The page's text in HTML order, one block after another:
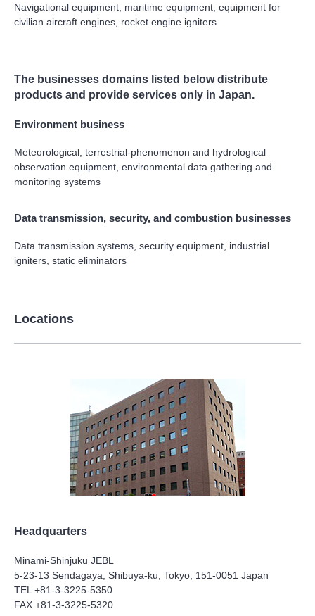
Navigational equipment, maritime equipment, equipment for
civilian aircraft engines, rocket engine igniters
The businesses domains listed below distribute
products and provide services only in Japan.
Environment business
Meteorological, terrestrial-phenomenon and hydrological
observation equipment, environmental data gathering and
monitoring systems
Data transmission, security, and combustion businesses
Data transmission systems, security equipment, industrial
igniters, static eliminators
Locations
Headquarters
Minami-Shinjuku JEBL
5-23-13 Sendagaya, Shibuya-ku, Tokyo, 151-0051 Japan
TEL +81-3-3225-5350
FAX +81-3-3225-5320